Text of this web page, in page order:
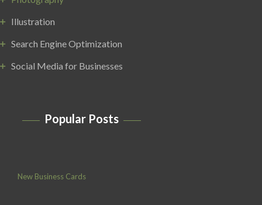
Illustration
Search Engine Optimization
Social Media for Businesses
Popular Posts
New Business Cards